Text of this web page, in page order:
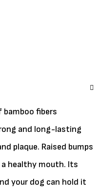
fibers
and long-lasting
plaque. Raised bumps
healthy mouth. Its
your dog can hold it